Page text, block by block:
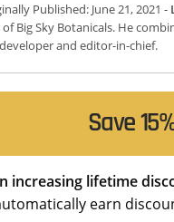
Published: June 21, 2021 -
Big Sky Botanicals. He
and editor-in-chief.
Save
increasing lifetime
earn